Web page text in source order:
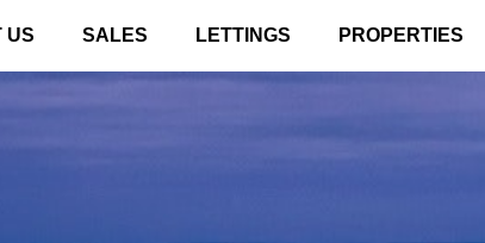
US SALES LETTINGS PROPERTIES